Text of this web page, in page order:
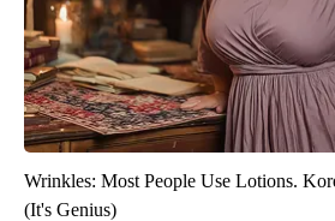
Wrinkles: Most People Use Lotions.
(It's Genius)